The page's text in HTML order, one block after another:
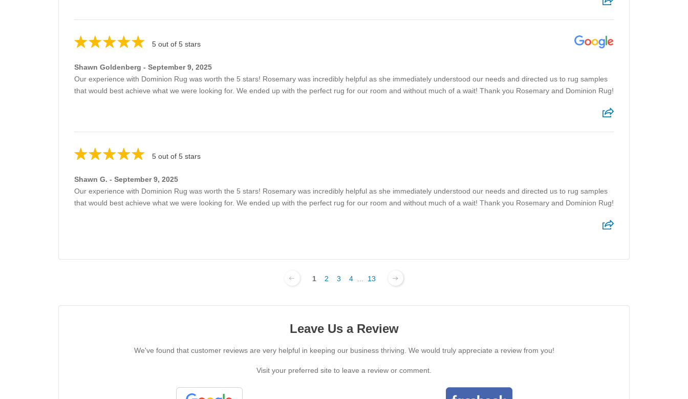
5 out of 5 stars
Shawn Goldenberg - September 9, 2025
Our experience with Dominion Rug was worth the 5 stars! Rosemary was incredibly helpful as she immediately understood our needs and directed us to rug samples
that would best achieve what we were looking for. We ended up with the perfect rug for our room and without much of a wait! Thank you Rosemary and Dominion Rug!
5 out of 5 stars
Shawn G. - September 9, 2025
Our experience with Dominion Rug was worth the 5 stars! Rosemary was incredibly helpful as she immediately understood our needs and directed us to rug samples
that would best achieve what we were looking for. We ended up with the perfect rug for our room and without much of a wait! Thank you Rosemary and Dominion Rug!
1 2 3 4 ... 13
Leave Us a Review
We've found that customer reviews are very helpful in keeping our business thriving. We would truly appreciate a review from you!
Visit your preferred site to leave a review or comment.